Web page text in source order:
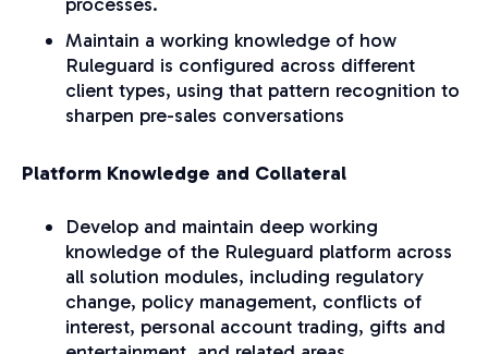
Maintain a working knowledge of how
Ruleguard is configured across different
client types, using that pattern recognition to
sharpen pre-sales conversations
Platform Knowledge and Collateral
Develop and maintain deep working
knowledge of the Ruleguard platform across
all solution modules, including regulatory
change, policy management, conflicts of
interest, personal account trading, gifts and